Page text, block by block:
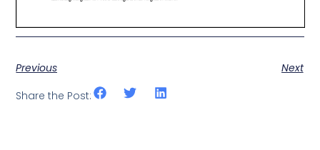
Previous
Next
Share the Post: